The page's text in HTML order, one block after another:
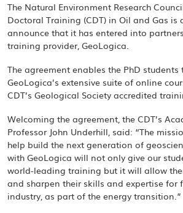
The Natural Environment Research
Doctoral Training (CDT) in Oil and Gas is
announce that it has entered into
training provider, GeoLogica.
The agreement enables the PhD
GeoLogica’s extensive suite of online
CDT’s Geological Society accredited
Welcoming the agreement, the CDT’s
Professor John Underhill, said: “The
help build the next generation of
with GeoLogica will not only give our
world-leading training but it will allow
and sharpen their skills and expertise for
industry, as part of the energy transition.”